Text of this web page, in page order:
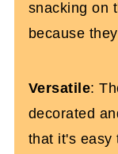
snacking on
because
Versatile:
decorated
that it's easy